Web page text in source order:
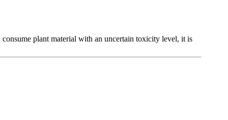
plant material with an uncertain toxicity level, it is